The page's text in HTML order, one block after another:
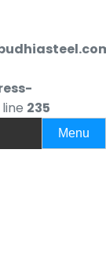
235
Menu